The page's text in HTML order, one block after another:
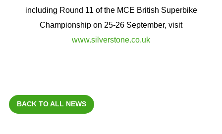
including Round 11 of the MCE British Superbike
Championship on 25-26 September, visit
www.silverstone.co.uk
BACK TO ALL NEWS